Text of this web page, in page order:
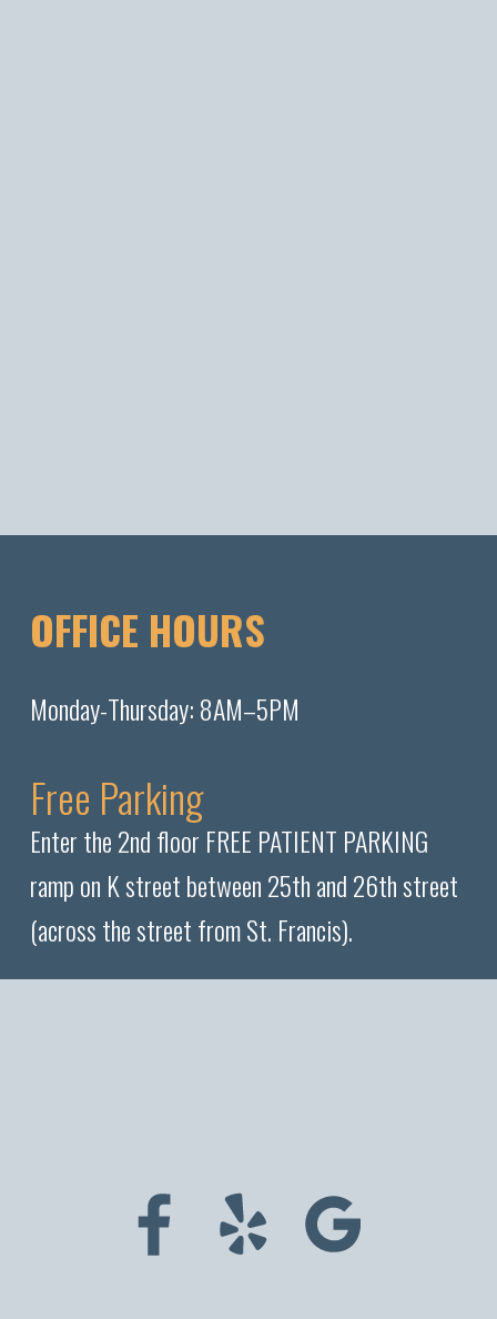
OFFICE HOURS
Monday-Thursday: 8AM–5PM
Free Parking
Enter the 2nd floor FREE PATIENT PARKING
ramp on K street between 25th and 26th street
(across the street from St. Francis).